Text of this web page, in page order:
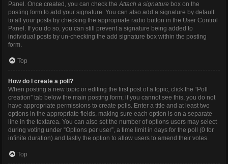
Panel. Once created, you can check theAttach a signature box on the
posting form to add your signature. You can also add a signature by default
to all your posts by checking the appropriate radio button in the User Control
Panel. If you do so, you can still prevent a signature being added to
individual posts by un-checking the add signature box within the posting
form.
Top
How do I create a poll?
When posting a new topic or editing the first post of a topic, click the “Poll
creation” tab below the main posting form; if you cannot see this, you do not
have appropriate permissions to create polls. Enter a title and at least two
options in the appropriate fields, making sure each option is on a separate
line in the textarea. You can also set the number of options users may select
during voting under “Options per user”, a time limit in days for the poll (0 for
infinite duration) and lastly the option to allow users to amend their votes.
Top